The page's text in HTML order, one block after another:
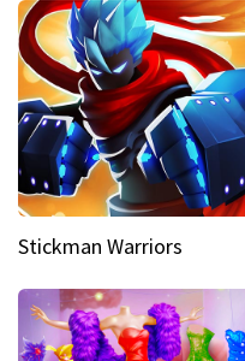
Stickman Warriors